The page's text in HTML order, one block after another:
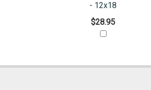
- 12x18
$28.95